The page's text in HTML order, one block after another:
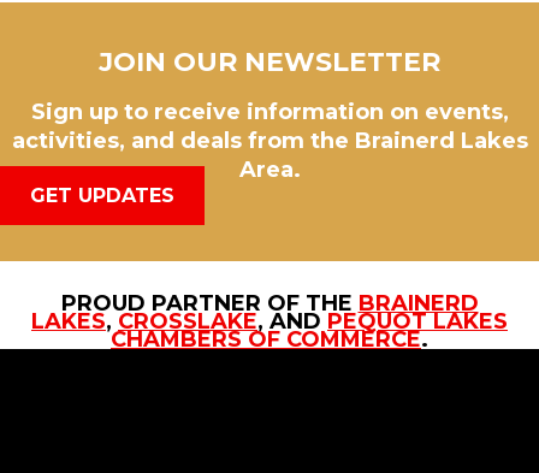
JOIN OUR NEWSLETTER
Sign up to receive information on events,
activities, and deals from the Brainerd Lakes
Area.
GET UPDATES
PROUD PARTNER OF THE BRAINERD
LAKES, CROSSLAKE, AND PEQUOT LAKES
CHAMBERS OF COMMERCE.